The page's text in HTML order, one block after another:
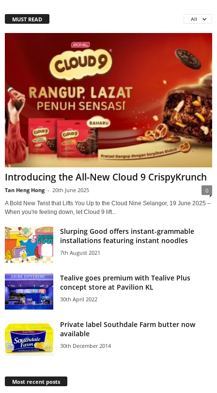
MUST READ All
Introducing the All-New Cloud 9 CrispyKrunch
Tan Heng Hong - 20th June 2025 0
A Bold New Twist that Lifts You Up to the Cloud Nine Selangor, 19 June 2025 –
When you're feeling down, let Cloud 9 lift...
Slurping Good offers instant-grammable
installations featuring instant noodles
7th August 2021
Tealive goes premium with Tealive Plus
concept store at Pavilion KL
30th April 2022
Private label Southdale Farm butter now
available
30th December 2014
Most recent posts